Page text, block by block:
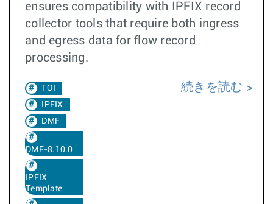
ensures compatibility with IPFIX record
collector tools that require both ingress
and egress data for flow record
processing.
TOI
IPFIX
DMF
DMF-8.10.0
IPFIX
Template
続きを読む